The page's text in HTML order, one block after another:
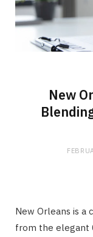
New
New Orleans is a
from the elegant